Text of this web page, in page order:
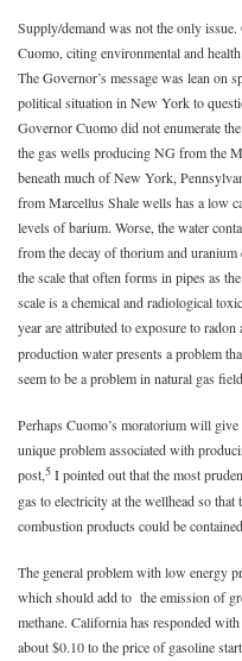
Supply/demand was not the only
Cuomo, citing environmental and
The Governor’s message was lean on
political situation in New York to
Governor Cuomo did not enumerate
the gas wells producing NG from the
beneath much of New York,
from Marcellus Shale wells has a low
levels of barium. Worse, the water
from the decay of thorium and uranium
the scale that often forms in pipes as
scale is a chemical and radiological
year are attributed to exposure to radon
production water presents a problem
seem to be a problem in natural gas
Perhaps Cuomo’s moratorium will
unique problem associated with
post,5 I pointed out that the most
gas to electricity at the wellhead so
combustion products could be
The general problem with low energy
which should add to the emission of
methane. California has responded
about $0.10 to the price of gasoline